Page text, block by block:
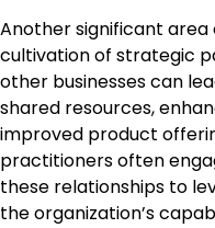
Another significant
cultivation of strategic
other businesses can
shared resources,
improved product
practitioners often
these relationships to
the organization’s